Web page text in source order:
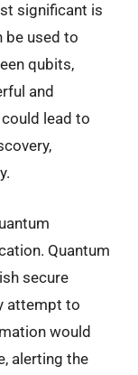
significant is
be used to
qubits,
and
lead to
Quantum
secure
attempt to
would
alerting the